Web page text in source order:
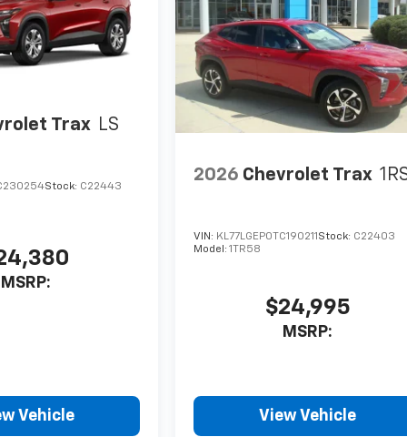
Trax LS
Stock: C22443
MSRP:
Vehicle
2026 Chevrolet Trax
VIN: KL77LGEP0TC190211 Stock: C22403
Model:1TR58
$24,995
MSRP:
View Vehicle